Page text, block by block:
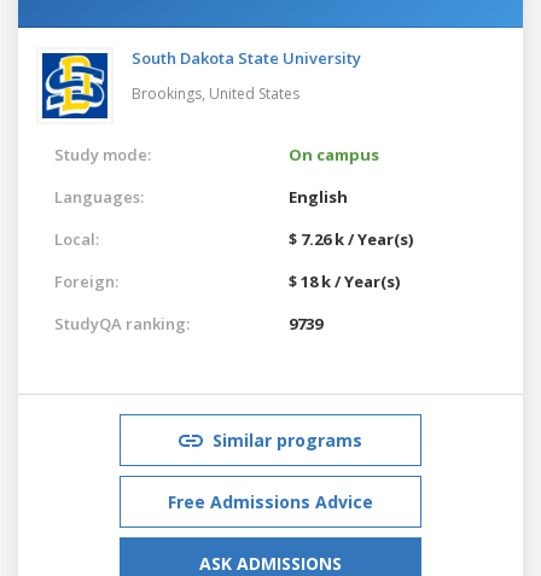
South Dakota State University
Brookings, United States
Study mode:
On campus
Languages:
English
Local:
$ 7.26 k / Year(s)
Foreign:
$ 18 k / Year(s)
StudyQA ranking:
9739
Similar programs
Free Admissions Advice
ASK ADMISSIONS